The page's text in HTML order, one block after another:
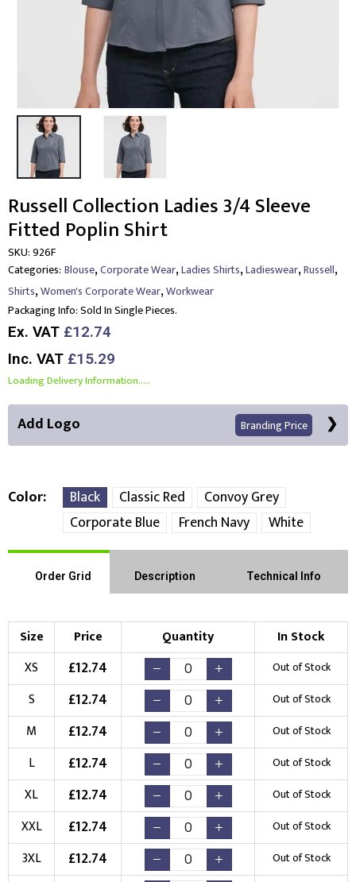
Russell Collection Ladies 3/4 Sleeve
Fitted Poplin Shirt
SKU:926F
Categories: Blouse,Corporate Wear,Ladies Shirts,Ladieswear,Russell,
Shirts,Women's Corporate Wear,Workwear
Packaging Info:Sold In Single Pieces.
Ex. VAT £12.74
Inc. VAT £15.29
Loading Delivery Information.....
Add Logo Branding Price
Choose Branding Technique Check Pricing
Embroidery Print
Choose your Logo
New Logo
(Setup Fee:£10.00)
Existing Logo
(No Setup Fee)
Choose Logo
Color Black Classic Red
Convoy Grey
Corporate Blue
French Navy White
Order Grid Description Technical Info
Size Price Quantity
In Stock
XS
£12.74 Out of Stock
S £12.74 Out of Stock
M £12.74 Out of Stock
L £12.74 Out of Stock
XL £12.74 Out of Stock
XXL £12.74 Out of Stock
3XL £12.74 Out of Stock